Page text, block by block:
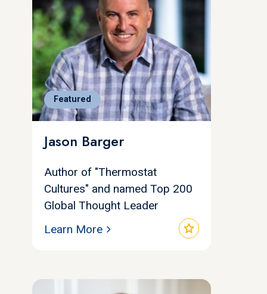
Featured
Jason Barger
Author of "Thermostat
Cultures" and named Top 200
Global Thought Leader
star
Learn More